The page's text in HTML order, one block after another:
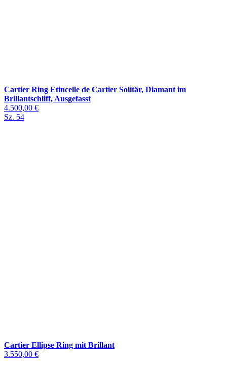
Cartier Ring Etincelle de Cartier Solitär, Diamant im
Brillantschliff, Ausgefasst
4.500,00 €
Sz. 54
Cartier Ellipse Ring mit Brillant
3.550,00 €